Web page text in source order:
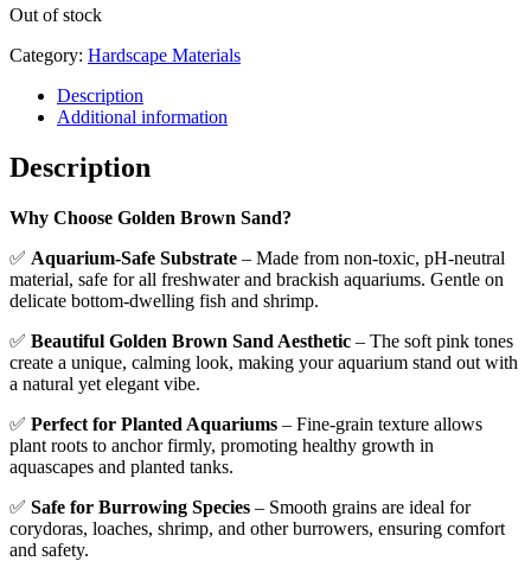
Out of stock
Category: Hardscape Materials
Description
Additional information
Description
Why Choose Golden Brown Sand?
✅ Aquarium-Safe Substrate – Made from non-toxic, pH-neutral
material, safe for all freshwater and brackish aquariums. Gentle on
delicate bottom-dwelling fish and shrimp.
✅ Beautiful Golden Brown Sand Aesthetic – The soft pink tones
create a unique, calming look, making your aquarium stand out with
a natural yet elegant vibe.
✅ Perfect for Planted Aquariums – Fine-grain texture allows
plant roots to anchor firmly, promoting healthy growth in
aquascapes and planted tanks.
✅ Safe for Burrowing Species – Smooth grains are ideal for
corydoras, loaches, shrimp, and other burrowers, ensuring comfort
and safety.